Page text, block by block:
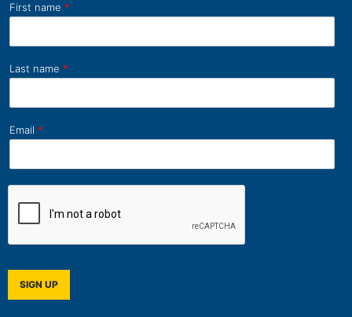
First name *
Last name *
Email *
SIGN UP